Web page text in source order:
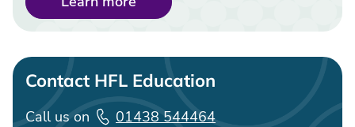
Contact HFL Education
Call us on
01438 544464